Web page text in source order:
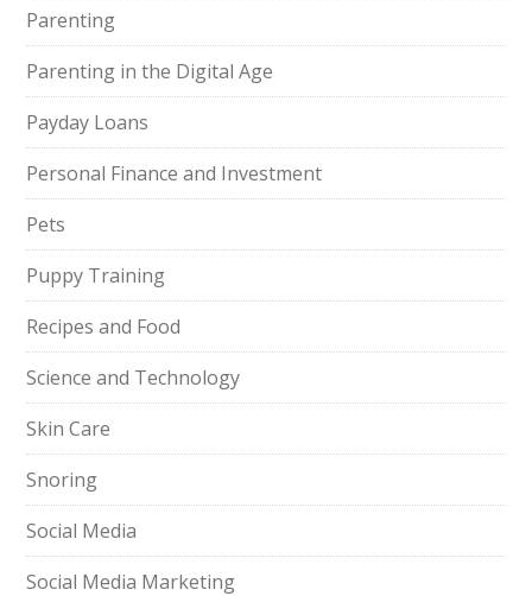
Parenting
Parenting in the Digital Age
Payday Loans
Personal Finance and Investment
Pets
Puppy Training
Recipes and Food
Science and Technology
Skin Care
Snoring
Social Media
Social Media Marketing